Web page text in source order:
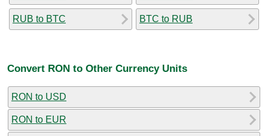
RUB to BTC BTC to RUB
Convert RON to Other Currency Units
RON to USD
RON to EUR